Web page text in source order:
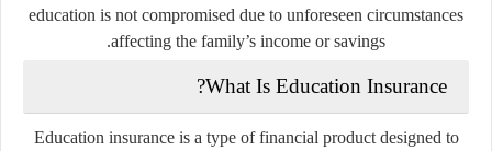
education is not compromised due to unforeseen circumstances
affecting the family’s income or savings.
What Is Education Insurance?
Education insurance is a type of financial product designed to